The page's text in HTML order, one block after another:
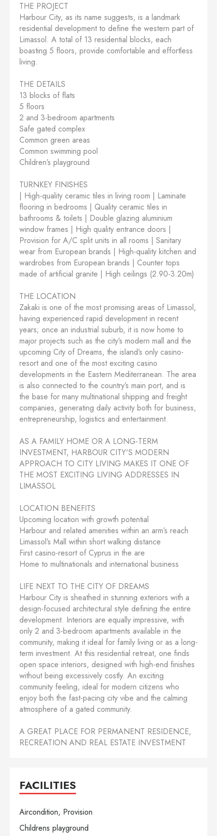
THE PROJECT
Harbour City, as its name suggests, is a landmark
residential development to define the western part of
Limassol. A total of 13 residential blocks, each
boasting 5 floors, provide comfortable and effortless
living.
THE DETAILS
13 blocks of flats
5 floors
2 and 3-bedroom apartments
Safe gated complex
Common green areas
Common swimming pool
Children’s playground
TURNKEY FINISHES
| High-quality ceramic tiles in living room | Laminate
flooring in bedrooms | Quality ceramic tiles in
bathrooms & toilets | Double glazing aluminium
window frames | High quality entrance doors |
Provision for A/C split units in all rooms | Sanitary
wear from European brands | High-quality kitchen and
wardrobes from European brands | Counter tops
made of artificial granite | High ceilings (2.90-3.20m)
THE LOCATION
Zakaki is one of the most promising areas of Limassol,
having experienced rapid development in recent
years; once an industrial suburb, it is now home to
major projects such as the city’s modern mall and the
upcoming City of Dreams, the island’s only casino-
resort and one of the most exciting casino
developments in the Eastern Mediterranean. The area
is also connected to the country’s main port, and is
the base for many multinational shipping and freight
companies, generating daily activity both for business,
entrepreneurship, logistics and entertainment.
AS A FAMILY HOME OR A LONG-TERM
INVESTMENT, HARBOUR CITY'S MODERN
APPROACH TO CITY LIVING MAKES IT ONE OF
THE MOST EXCITING LIVING ADDRESSES IN
LIMASSOL
LOCATION BENEFITS
Upcoming location with growth potential
Harbour and related amenities within an arm’s reach
Limassol’s Mall within short walking distance
First casino-resort of Cyprus in the are
Home to multinationals and international business
LIFE NEXT TO THE CITY OF DREAMS
Harbour City is sheathed in stunning exteriors with a
design-focused architectural style defining the entire
development. Interiors are equally impressive, with
only 2 and 3-bedroom apartments available in the
community, making it ideal for family living or as a long-
term investment. At this residential retreat, one finds
open space interiors, designed with high-end finishes
without being excessively costly. An exciting
community feeling, ideal for modern citizens who
enjoy both the fast-pacing city vibe and the calming
atmosphere of a gated community.
A GREAT PLACE FOR PERMANENT RESIDENCE,
RECREATION AND REAL ESTATE INVESTMENT
FACILITIES
Aircondition, Provision
Childrens playground